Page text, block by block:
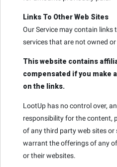
Links To Other Web Sites
Our Service may contain
services that are not owned
This website contains
compensated if you make
on the links.
LootUp has no control over,
responsibility for the content,
of any third party web sites or
warrant the offerings of any
or their websites.